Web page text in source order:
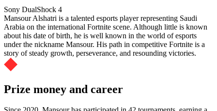
Sony DualShock 4
Mansour Alshatri is a talented esports player representing Saudi
Arabia on the international Fortnite scene. Although little is known
about his date of birth, he is well known in the world of esports
under the nickname Mansour. His path in competitive Fortnite is a
story of steady growth, perseverance, and resounding victories.
Prize money and career